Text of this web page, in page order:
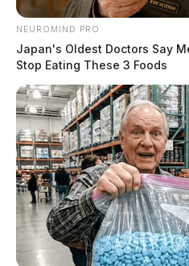
NEUROMIND PRO
Japan's Oldest Doctors Say
Stop Eating These 3 Foods